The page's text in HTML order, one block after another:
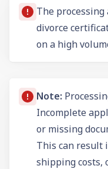
The
divorce
on a high
Note:
Incomplete
or missing
This can result
shipping costs,